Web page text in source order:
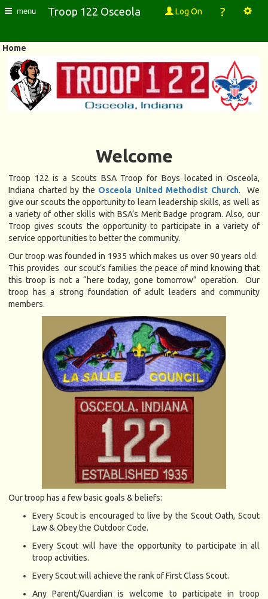
menu Troop 122 Osceola Log On ?
Home
Welcome
Troop 122 is a Scouts BSA Troop for Boys located in Osceola,
Indiana charted by the Osceola United Methodist Church. We
give our scouts the opportunity to learn leadership skills, as well as
a variety of other skills with BSA’s Merit Badge program. Also, our
Troop gives scouts the opportunity to participate in a variety of
service opportunities to better the community.
Our troop was founded in 1935 which makes us over 90 years old.
This provides our scout’s families the peace of mind knowing that
this troop is not a “here today, gone tomorrow” operation. Our
troop has a strong foundation of adult leaders and community
members.
Our troop has a few basic goals & beliefs:
Every Scout is encouraged to live by the Scout Oath, Scout
Law & Obey the Outdoor Code.
Every Scout will have the opportunity to participate in all
troop activities.
Every Scout will achieve the rank of First Class Scout.
Any Parent/Guardian is welcome to participate in troop